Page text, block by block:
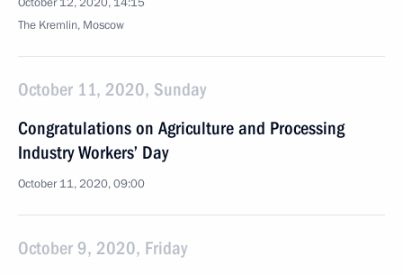
The Kremlin, Moscow
October 11, 2020, Sunday
Congratulations on Agriculture and Processing
Industry Workers’ Day
October 11, 2020, 09:00
October 9, 2020, Friday